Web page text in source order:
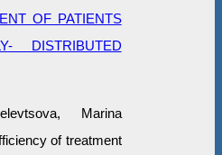
OF PATIENTS
DISTRIBUTED
Marina
of treatment